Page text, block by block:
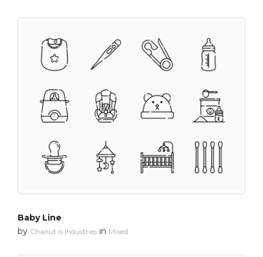
Baby Line
by Chanut is Industries in Mixed